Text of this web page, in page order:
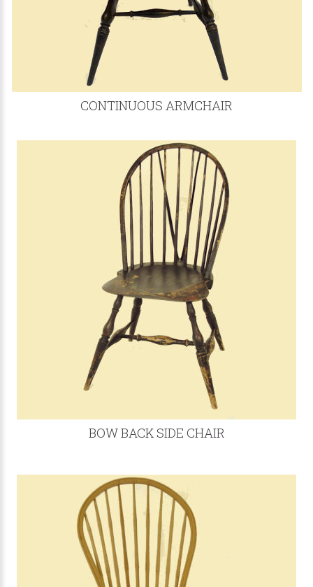
CONTINUOUS ARMCHAIR
BOW BACK SIDE CHAIR